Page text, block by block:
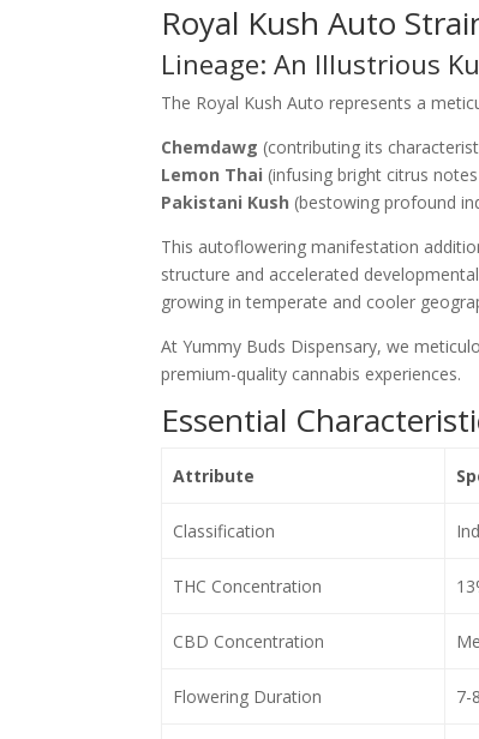
Royal Kush Auto
Lineage: An Illustrious
The Royal Kush Auto represents a
Chemdawg (contributing its
Lemon Thai (infusing bright citrus
Pakistani Kush (bestowing profound
This autoflowering manifestation
structure and accelerated
growing in temperate and cooler
At Yummy Buds Dispensary, we
premium-quality cannabis experiences.
Essential
Attribute
Classification
THC Concentration
CBD Concentration
Flowering Duration 7-